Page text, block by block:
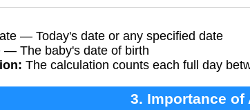
— Today's date or any specified date
— The baby's date of birth
The calculation counts each full day
3. Importance of